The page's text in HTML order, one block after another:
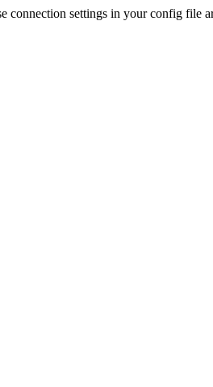
connection settings in your config file